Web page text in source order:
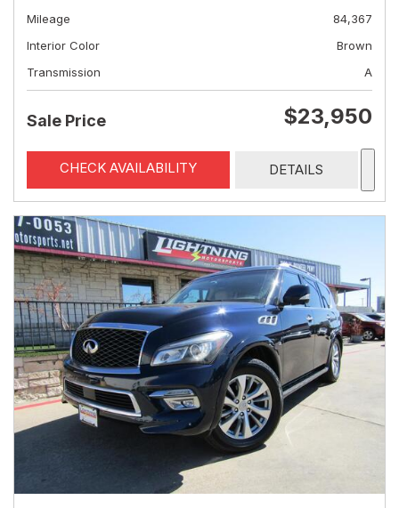
Mileage
84,367
Interior Color
Brown
Transmission
A
Sale Price $23,950
CHECK AVAILABILITY DETAILS